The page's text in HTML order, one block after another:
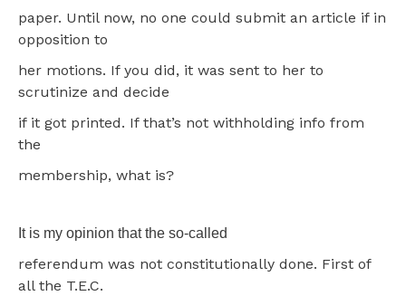
paper. Until now, no one could submit an article if in
opposition to
her motions. If you did, it was sent to her to
scrutinize and decide
if it got printed. If that’s not withholding info from
the
membership, what is?
It is my opinion that the so-called
referendum was not constitutionally done. First of
all the T.E.C.